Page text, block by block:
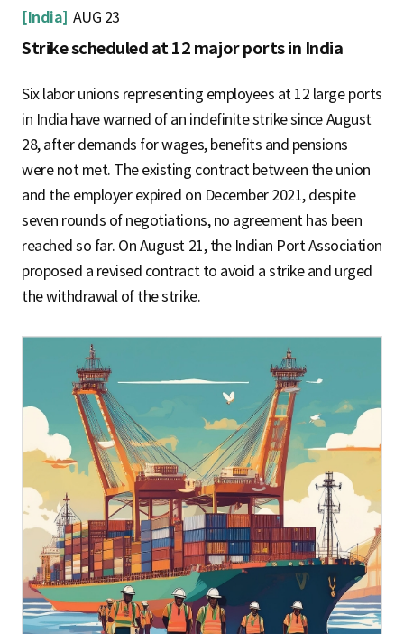
[India] AUG 23
Strike scheduled at 12 major ports in India
Six labor unions representing employees at 12 large ports
in India have warned of an indefinite strike since August
28, after demands for wages, benefits and pensions
were not met. The existing contract between the union
and the employer expired on December 2021, despite
seven rounds of negotiations, no agreement has been
reached so far. On August 21, the Indian Port Association
proposed a revised contract to avoid a strike and urged
the withdrawal of the strike.